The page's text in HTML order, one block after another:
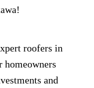
roofers in
homeowners
and